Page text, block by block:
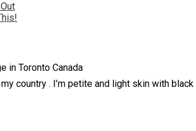
in Toronto Canada
country . I’m petite and light skin with